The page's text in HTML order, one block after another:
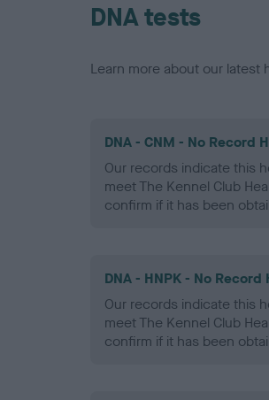
DNA tests
Learn more about our latest
DNA - CNM - No Record
Our records indicate this
meet The Kennel Club
confirm if it has been
DNA - HNPK - No Record
Our records indicate this
meet The Kennel Club
confirm if it has been